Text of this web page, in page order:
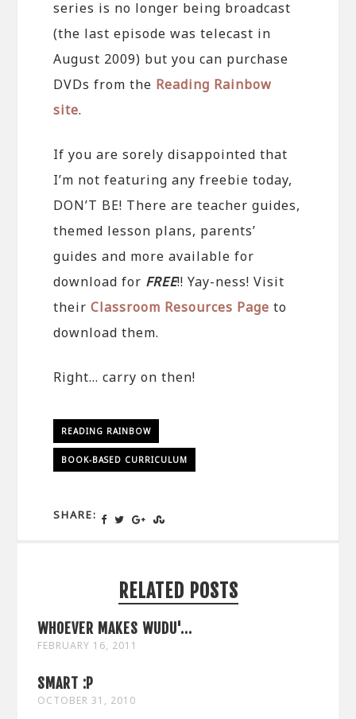
series is no longer being broadcast
(the last episode was telecast in
August 2009) but you can purchase
DVDs from the Reading Rainbow
site.
If you are sorely disappointed that
I’m not featuring any freebie today,
DON’T BE! There are teacher guides,
themed lesson plans, parents’
guides and more available for
download for FREE!! Yay-ness! Visit
theirClassroom Resources Page to
download them.
Right… carry on then!
READING RAINBOW
BOOK-BASED CURRICULUM
SHARE:
RELATED POSTS
WHOEVER MAKES WUDU'...
FEBRUARY 16, 2011
SMART :P
OCTOBER 31, 2010